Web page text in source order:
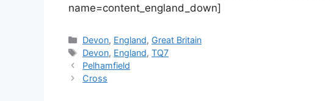
name=content_england_down]
Categories
Devon, England, Great Britain
Tags
Devon, England,TQ7
Pelhamfield
Cross